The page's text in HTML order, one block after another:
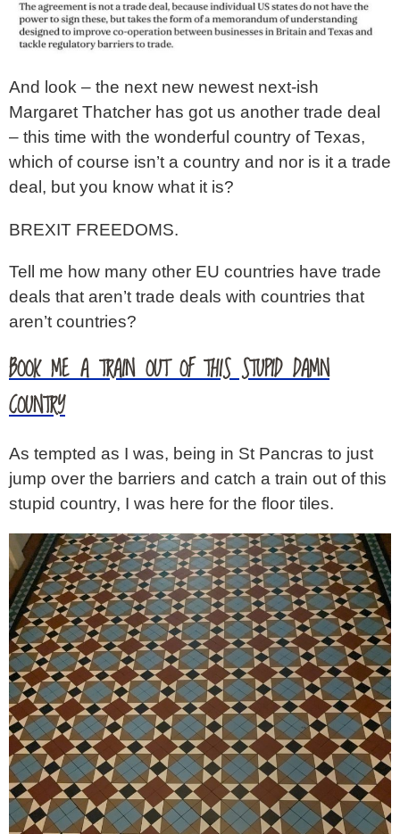
And look – the next new newest next-ish
Margaret Thatcher has got us another trade deal
– this time with the wonderful country of Texas,
which of course isn’t a country and nor is it a trade
deal, but you know what it is?
BREXIT FREEDOMS.
Tell me how many other EU countries have trade
deals that aren’t trade deals with countries that
aren’t countries?
BOOK ME A TRAIN OUT OF THIS STUPID DAMN
COUNTRY
As tempted as I was, being in St Pancras to just
jump over the barriers and catch a train out of this
stupid country, I was here for the floor tiles.